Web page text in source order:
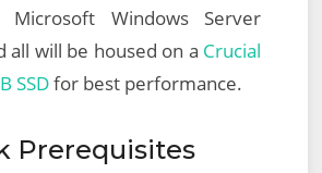
Windows Server
all will be housed on a Crucial
SSDfor best performance.
Prerequisites